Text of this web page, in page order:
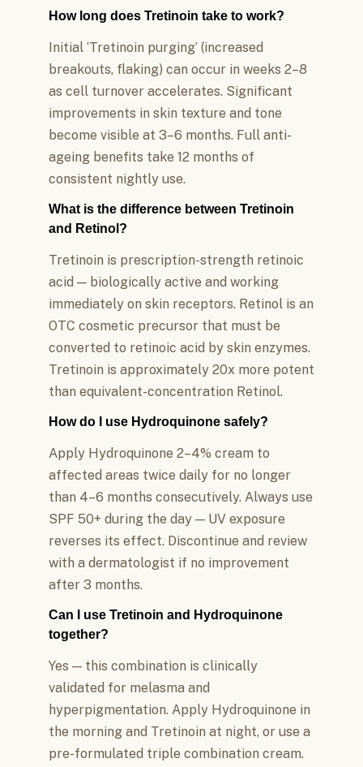
How long does Tretinoin take to work?
Initial ‘Tretinoin purging’ (increased
breakouts, flaking) can occur in weeks 2–8
as cell turnover accelerates. Significant
improvements in skin texture and tone
become visible at 3–6 months. Full anti-
ageing benefits take 12 months of
consistent nightly use.
What is the difference between Tretinoin
and Retinol?
Tretinoin is prescription-strength retinoic
acid — biologically active and working
immediately on skin receptors. Retinol is an
OTC cosmetic precursor that must be
converted to retinoic acid by skin enzymes.
Tretinoin is approximately 20x more potent
than equivalent-concentration Retinol.
How do I use Hydroquinone safely?
Apply Hydroquinone 2–4% cream to
affected areas twice daily for no longer
than 4–6 months consecutively. Always use
SPF 50+ during the day — UV exposure
reverses its effect. Discontinue and review
with a dermatologist if no improvement
after 3 months.
Can I use Tretinoin and Hydroquinone
together?
Yes — this combination is clinically
validated for melasma and
hyperpigmentation. Apply Hydroquinone in
the morning and Tretinoin at night, or use a
pre-formulated triple combination cream.